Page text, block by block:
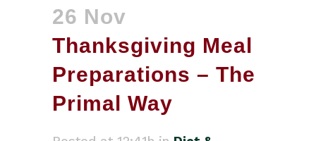
26 Nov
Thanksgiving Meal
Preparations – The
Primal Way